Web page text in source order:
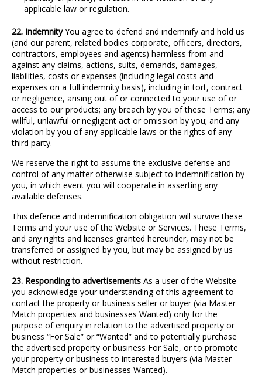
applicable law or regulation.
22. IndemnityYou agree to defend and indemnify and hold us
(and our parent, related bodies corporate, officers, directors,
contractors, employees and agents) harmless from and
against any claims, actions, suits, demands, damages,
liabilities, costs or expenses (including legal costs and
expenses on a full indemnity basis), including in tort, contract
or negligence, arising out of or connected to your use of or
access to our products; any breach by you of these Terms; any
willful, unlawful or negligent act or omission by you; and any
violation by you of any applicable laws or the rights of any
third party.
We reserve the right to assume the exclusive defense and
control of any matter otherwise subject to indemnification by
you, in which event you will cooperate in asserting any
available defenses.
This defence and indemnification obligation will survive these
Terms and your use of the Website or Services. These Terms,
and any rights and licenses granted hereunder, may not be
transferred or assigned by you, but may be assigned by us
without restriction.
23. Responding to advertisements As a user of the Website
you acknowledge your understanding of this agreement to
contact the property or business seller or buyer (via Master-
Match properties and businesses Wanted) only for the
purpose of enquiry in relation to the advertised property or
business “For Sale” or “Wanted” and to potentially purchase
the advertised property or business For Sale, or to promote
your property or business to interested buyers (via Master-
Match properties or businesses Wanted).